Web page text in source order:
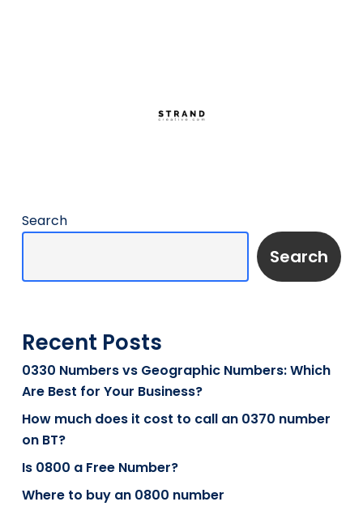
Search
Search
Recent Posts
0330 Numbers vs Geographic Numbers: Which
Are Best for Your Business?
How much does it cost to call an 0370 number
on BT?
Is 0800 a Free Number?
Where to buy an 0800 number